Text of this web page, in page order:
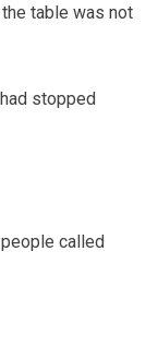
table was not
stopped
called